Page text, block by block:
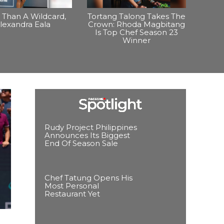
A Wildcard,
Eala
Tortang Talong Takes The
Crown: Rhoda Magbitang
Is Top Chef Season 23
Winner
Rudy Project Philippines
Announces Its Biggest
End Of Season Sale
Chef Tatung Opens His
Most Personal
Restaurant Yet